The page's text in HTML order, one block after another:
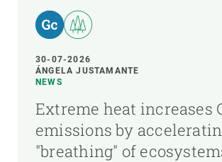
30-07-2026
ÁNGELA JUSTAMANTE
NEWS
Extreme heat increases
emissions by
"breathing" of